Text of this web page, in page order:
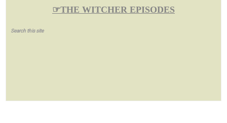
☞THE WITCHER EPISODES
Search this site